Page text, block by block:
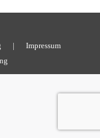
| Impressum